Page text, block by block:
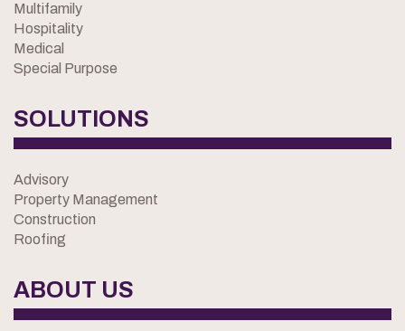
Multifamily
Hospitality
Medical
Special Purpose
SOLUTIONS
Advisory
Property Management
Construction
Roofing
ABOUT US